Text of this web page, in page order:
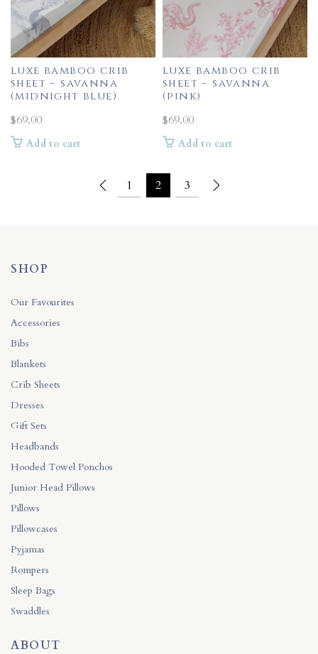
luxe bamboo crib
sheet – savanna
(midnight blue)
$69.00
Add to cart
luxe bamboo crib
sheet – savanna
(pink)
$69.00
Add to cart
1 2 3
SHOP
Our Favourites
Accessories
Bibs
Blankets
Crib Sheets
Dresses
Gift Sets
Headbands
Hooded Towel Ponchos
Junior Head Pillows
Pillows
Pillowcases
Pyjamas
Rompers
Sleep Bags
Swaddles
ABOUT